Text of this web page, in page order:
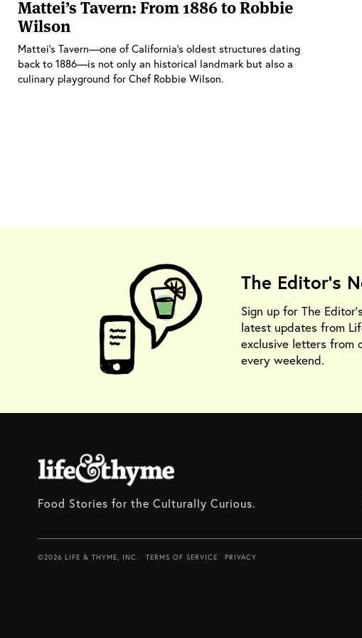
Mattei’s Tavern: From 1886 to Robbie
Wilson
Mattei's Tavern—one of California's oldest structures dating
back to 1886—is not only an historical landmark but also a
culinary playground for Chef Robbie Wilson.
The Editor's
Sign up for The
latest updates from
exclusive letters from
every weekend.
Food Stories for the Culturally Curious.
©2026 LIFE & THYME, INC. TERMS OF SERVICE PRIVACY